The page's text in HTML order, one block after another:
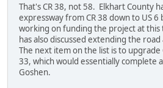
That's CR 38, not 58. Elkhart County
expressway from CR 38 down to US 6
working on funding the project at this
has also discussed extending the road
The next item on the list is to upgrade
33, which would essentially complete
Goshen.